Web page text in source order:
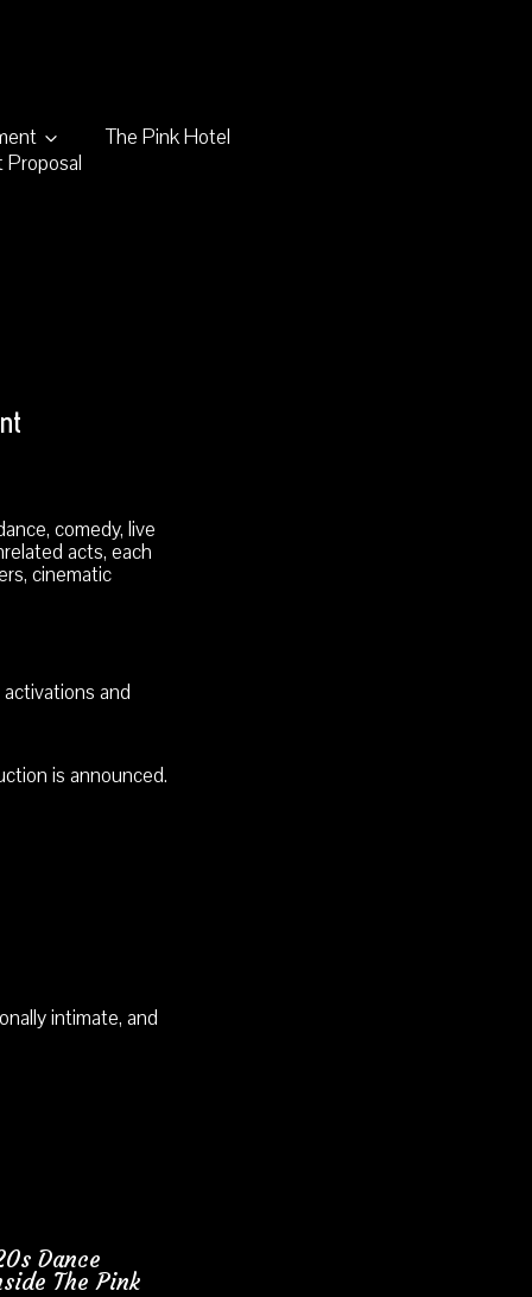
The Pink Hotel
Proposal
comedy, live
acts, each
cinematic
and
is announced.
intimate, and
Dance
The Pink